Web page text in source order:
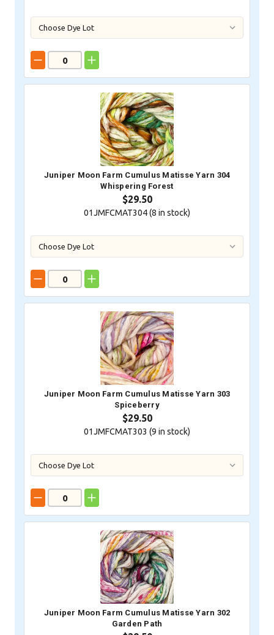
Juniper Moon Farm Cumulus Matisse Yarn 304
Whispering Forest
$29.50
01JMFCMAT304 (8 in stock)
Juniper Moon Farm Cumulus Matisse Yarn 303
Spiceberry
$29.50
01JMFCMAT303 (9 in stock)
Juniper Moon Farm Cumulus Matisse Yarn 302
Garden Path